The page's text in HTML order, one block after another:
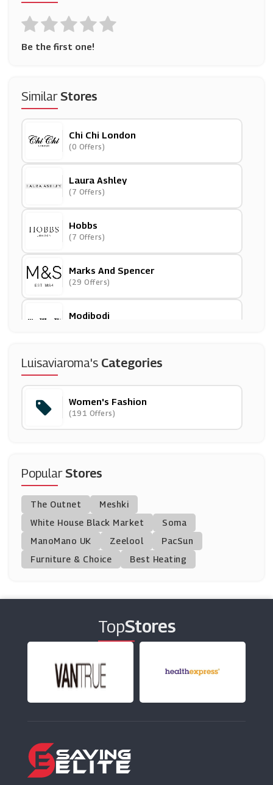
Be the first one!
SimilarStores
Chi Chi London
(0 Offers)
Laura Ashley
(7 Offers)
Hobbs
(7 Offers)
Marks And Spencer
(29 Offers)
Modibodi
Closet London
Figleaves
(13 Offers)
Monsoon
(8 Offers)
Little Mistress
(11 Offers)
(5 Offers)
Tatty Devine
(6 Offers)
Lavish Alice
(11 Offers)
Very
Luisaviaroma's Categories
Women's Fashion
(191 Offers)
PopularStores
The Outnet
Meshki
White House Black Market
Soma
ManoMano UK
Zeelool
PacSun
Furniture & Choice
Best Heating
TopStores